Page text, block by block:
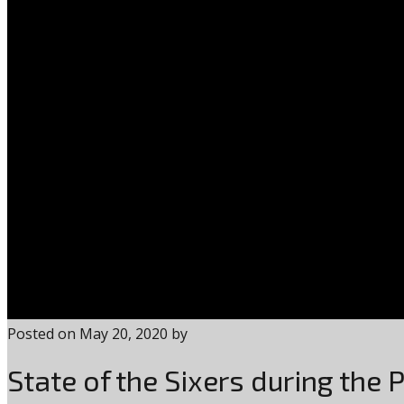
Posted on May 20, 2020 by
State of the Sixers during the